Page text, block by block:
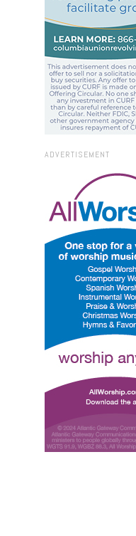
ADVERTISEMENT